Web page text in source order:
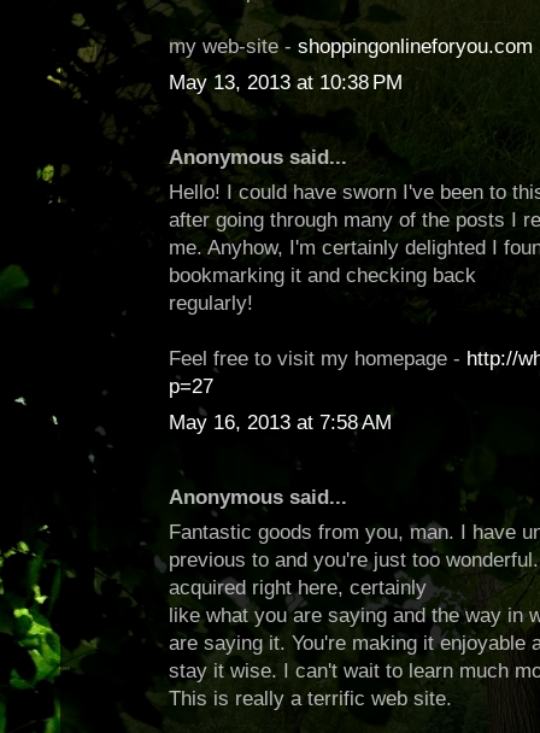
my web-site - shoppingonlineforyou.com
May 13, 2013 at 10:38 PM
Anonymous said...
Hello! I could have sworn I've been to
after going through many of the posts I
me. Anyhow, I'm certainly delighted I
bookmarking it and checking back
regularly!
Feel free to visit my homepage - http://
p=27
May 16, 2013 at 7:58 AM
Anonymous said...
Fantastic goods from you, man. I have
previous to and you're just too
acquired right here, certainly
like what you are saying and the way in
are saying it. You're making it enjoyable
stay it wise. I can't wait to learn much
This is really a terrific web site.